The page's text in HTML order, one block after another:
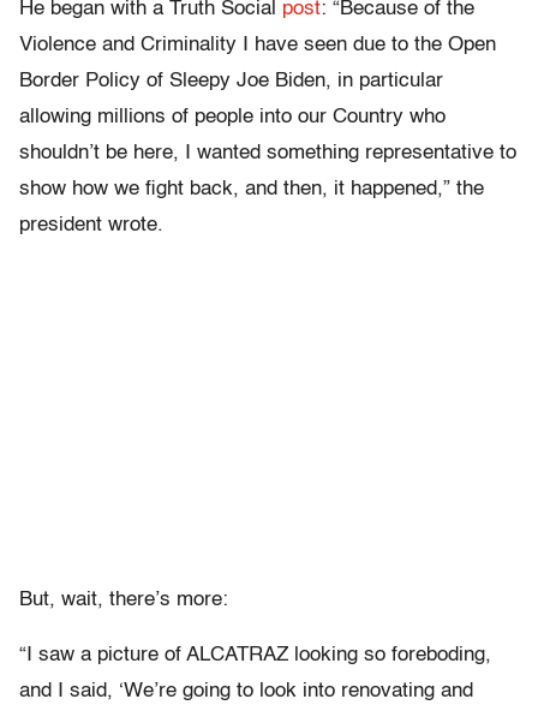
He began with a Truth Social post: “Because of the
Violence and Criminality I have seen due to the Open
Border Policy of Sleepy Joe Biden, in particular
allowing millions of people into our Country who
shouldn’t be here, I wanted something representative to
show how we fight back, and then, it happened,” the
president wrote.
But, wait, there’s more:
“I saw a picture of ALCATRAZ looking so foreboding,
and I said, ‘We’re going to look into renovating and